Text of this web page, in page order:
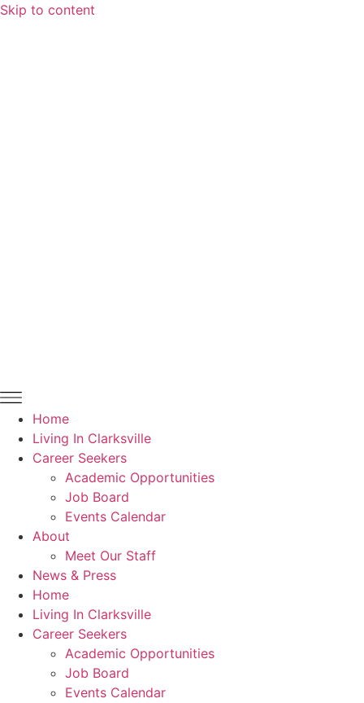
Skip to content
Home
Living In Clarksville
Career Seekers
Academic Opportunities
Job Board
Events Calendar
About
Meet Our Staff
News & Press
Home
Living In Clarksville
Career Seekers
Academic Opportunities
Job Board
Events Calendar